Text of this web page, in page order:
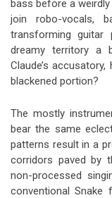
bass before a
join robo-vocals,
transforming guitar
dreamy territory a
Claude’s
blackened portion?
The mostly
bear the same
patterns result in a
corridors paved by
non-processed
conventional